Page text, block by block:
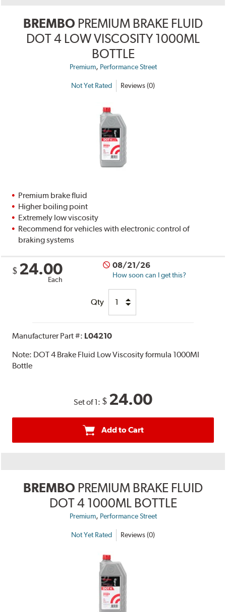
BREMBO PREMIUM BRAKE FLUID
DOT 4 LOW VISCOSITY 1000ML
BOTTLE
Premium, Performance Street
Not Yet Rated Reviews (0)
Premium brake fluid
Higher boiling point
Extremely low viscosity
Recommend for vehicles with electronic control of
braking systems
$ 24.00
Each
08/21/26
How soon can I get this?
Qty
Manufacturer Part #: L04210
Note: DOT 4 Brake Fluid Low Viscosity formula 1000Ml
Bottle
Set of 1: $ 24.00
Add to Cart
BREMBO PREMIUM BRAKE FLUID
DOT 4 1000ML BOTTLE
Premium, Performance Street
Not Yet Rated Reviews (0)